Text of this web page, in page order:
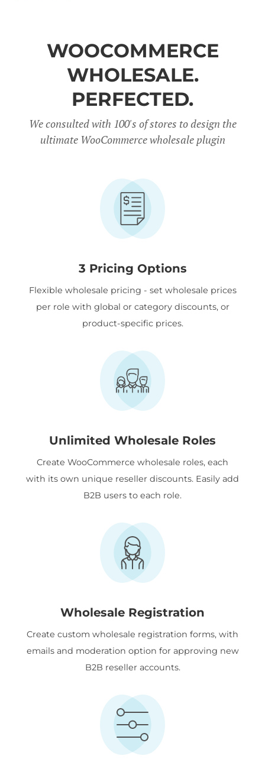
WOOCOMMERCE
WHOLESALE.
PERFECTED.
We consulted with 100's of stores to design the
ultimate WooCommerce wholesale plugin
3 Pricing Options
Flexible wholesale pricing - set wholesale prices
per role with global or category discounts, or
product-specific prices.
Unlimited Wholesale Roles
Create WooCommerce wholesale roles, each
with its own unique reseller discounts. Easily add
B2B users to each role.
Wholesale Registration
Create custom wholesale registration forms, with
emails and moderation option for approving new
B2B reseller accounts.